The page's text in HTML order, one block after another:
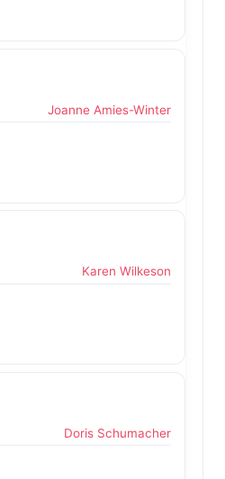
Joanne Amies-Winter
Karen Wilkeson
Doris Schumacher